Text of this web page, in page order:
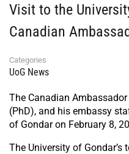
Visit to the
Canadian
Categories
UoG News
The Canadian
(PhD), and his embassy
of Gondar on February 8,
The University of